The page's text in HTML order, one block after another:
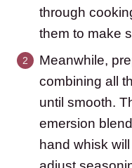
through
them to make
Meanwhile,
combining all
until smooth.
emersion
hand whisk